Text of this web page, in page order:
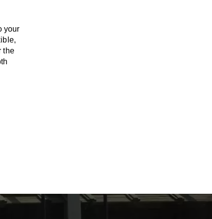
your
the